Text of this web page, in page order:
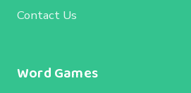
Contact Us
Word Games